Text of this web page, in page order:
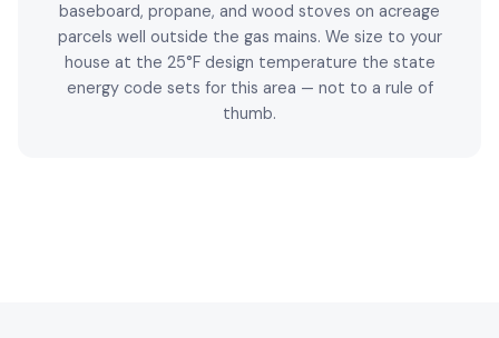
baseboard, propane, and wood stoves on acreage
parcels well outside the gas mains. We size to your
house at the 25°F design temperature the state
energy code sets for this area — not to a rule of
thumb.